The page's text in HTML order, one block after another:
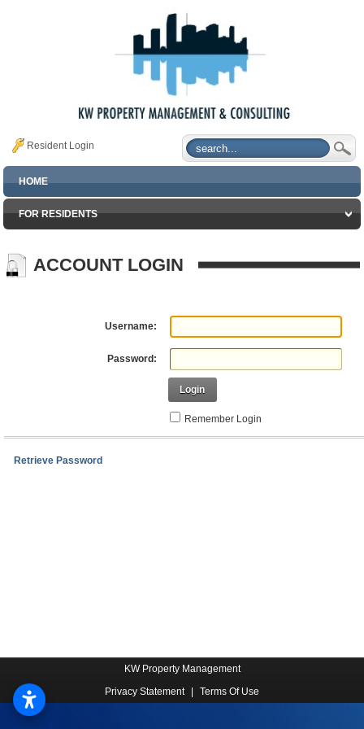
Resident Login
HOME
FOR RESIDENTS
ACCOUNT LOGIN
Username:
Password:
Login
Remember Login
Retrieve Password
KW Property Management
Privacy Statement
Terms Of Use